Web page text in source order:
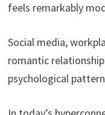
feels remarkably
Social media,
romantic
psychological